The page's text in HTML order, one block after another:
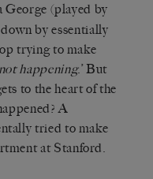
George (played by
by essentially
trying to make
happening.’ But
to the heart of the
A
tried to make
at Stanford.